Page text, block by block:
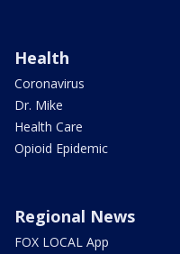
Health
Coronavirus
Dr. Mike
Health Care
Opioid Epidemic
Regional News
FOX LOCAL App